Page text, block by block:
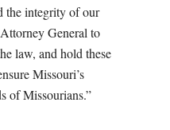
the integrity of our
General to
law, and hold these
Missouri’s
of Missourians.”